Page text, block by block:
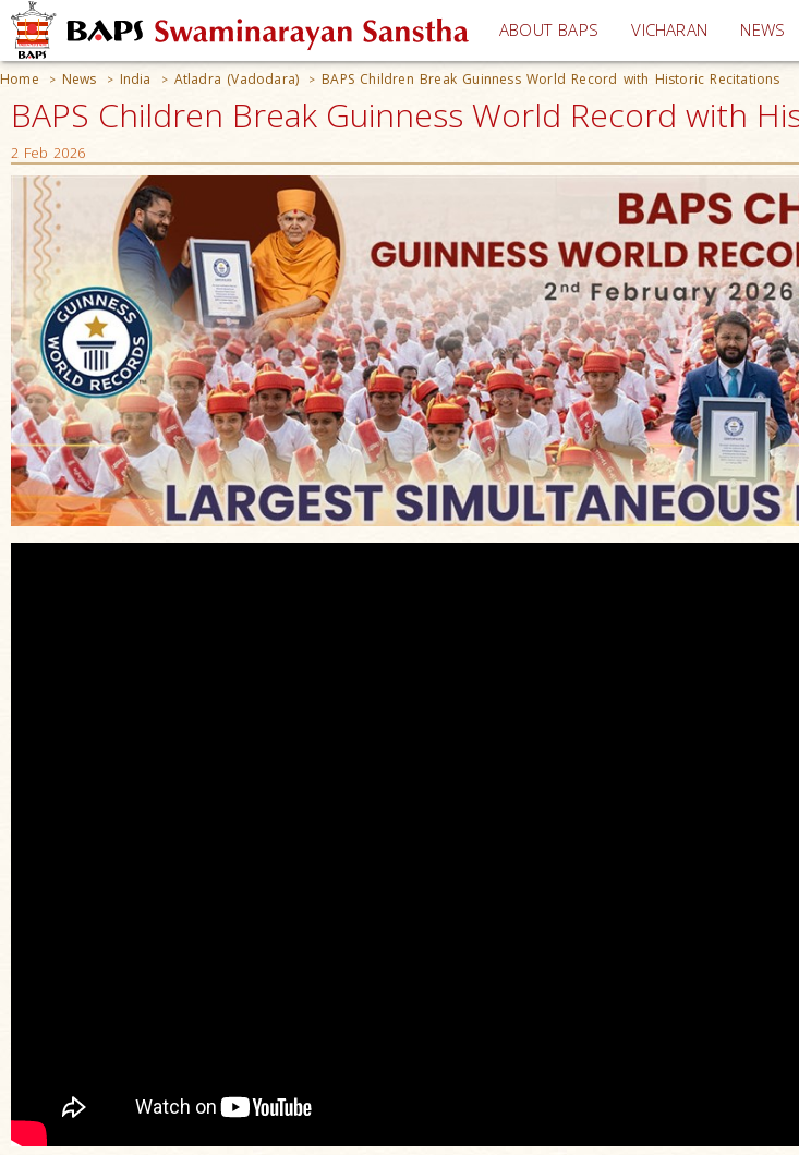
ABOUT BAPS VICHARAN (current)
NEWS
Home > News > India > Atladra (Vadodara) > BAPS Children Break Guinness World Record with Historic Recitations
BAPS Children Break Guinness World Record with
2 Feb 2026